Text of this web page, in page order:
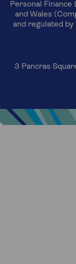
Personal
and Wales
and regulated
3 Pancras